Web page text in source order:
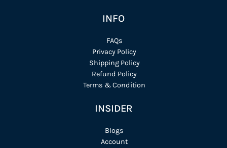
INFO
FAQs
Privacy Policy
Shipping Policy
Refund Policy
Terms & Condition
INSIDER
Blogs
Account